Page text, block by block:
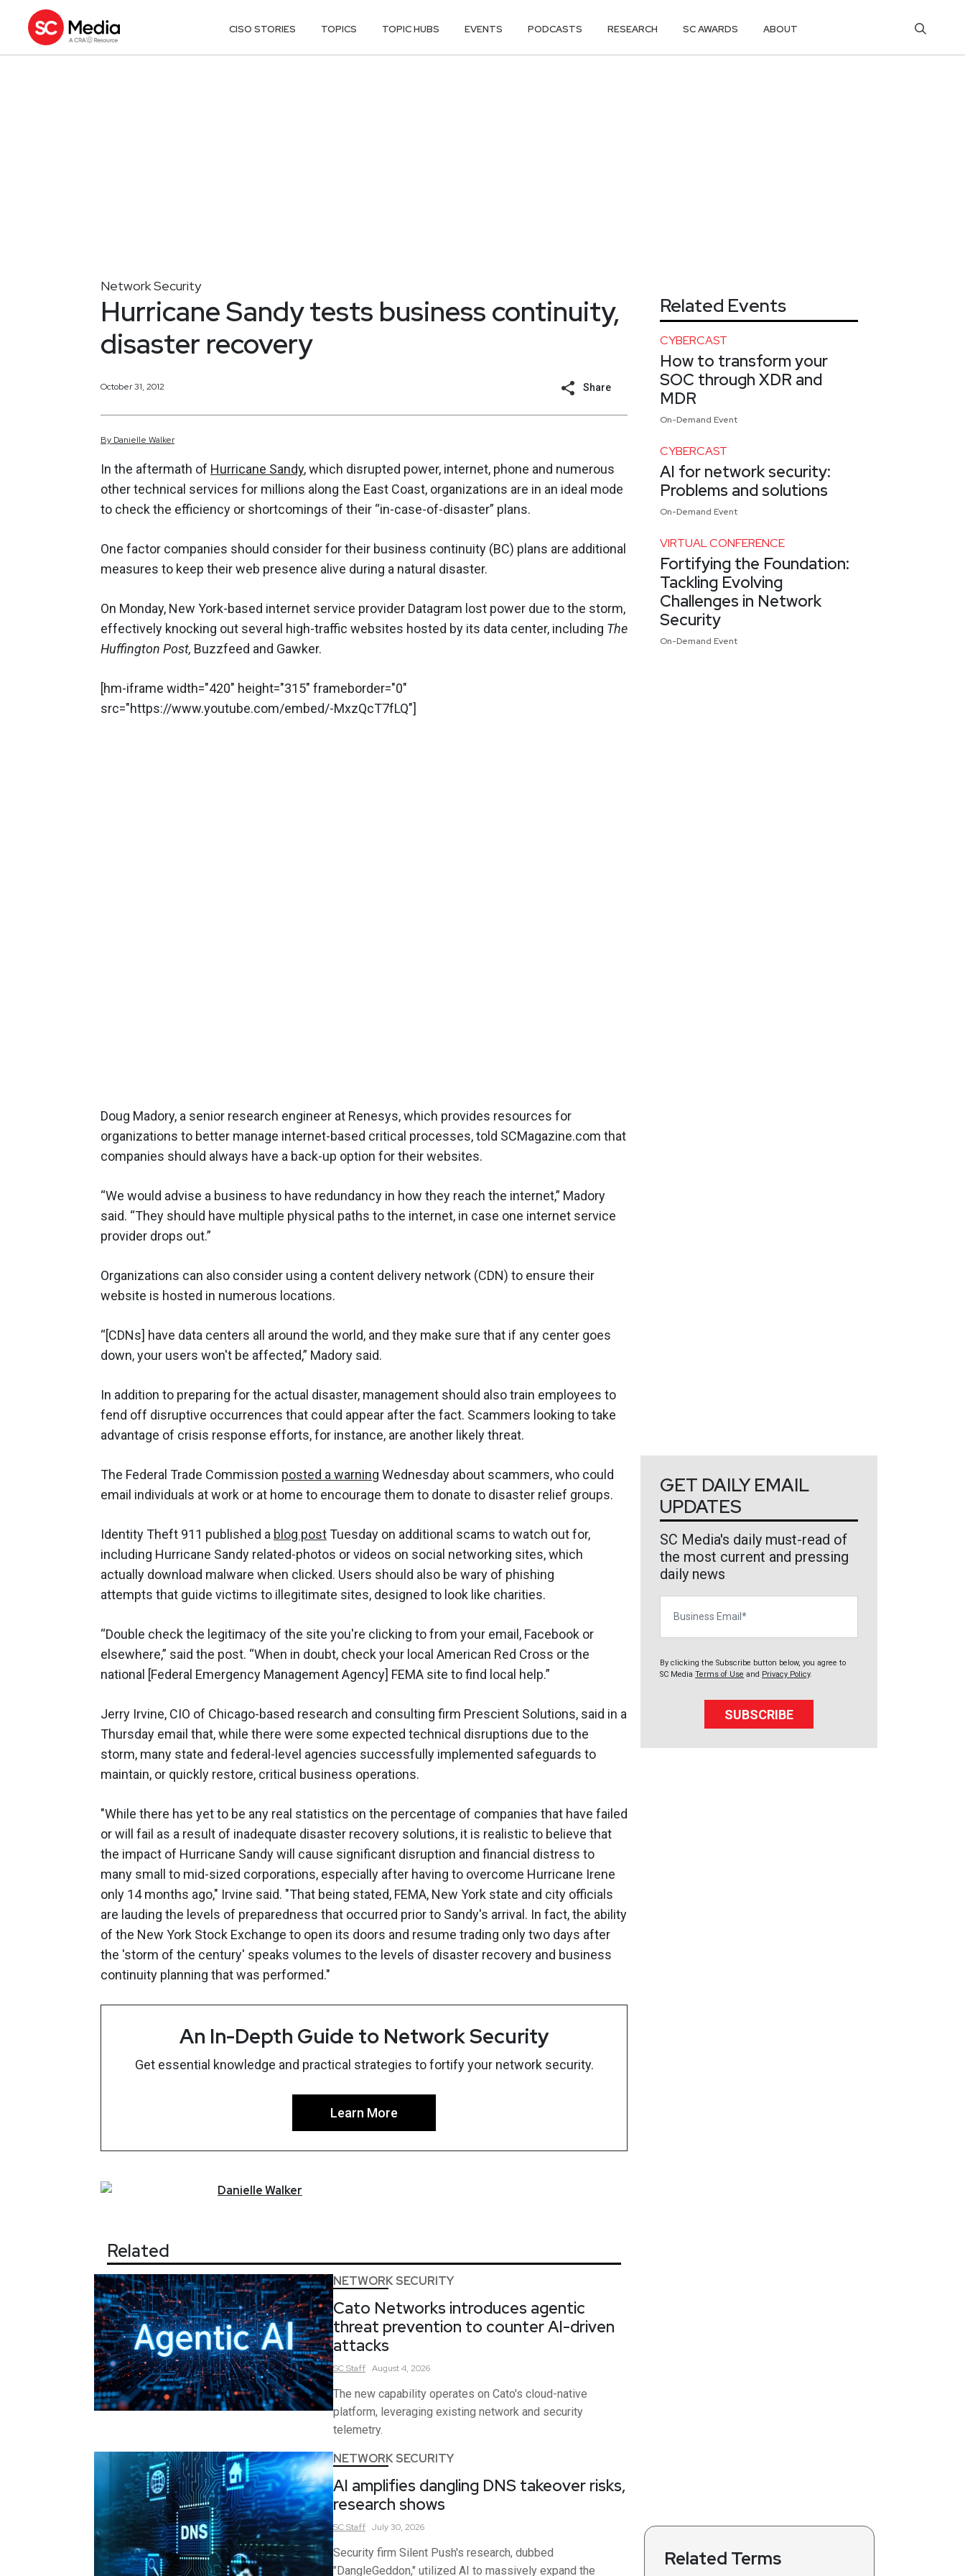
CISO STORIES TOPICS TOPIC HUBS EVENTS PODCASTS RESEARCH SC AWARDS ABOUT
Network Security
Hurricane Sandy tests business continuity,
disaster recovery
October 31, 2012 Share
By Danielle Walker
In the aftermath of Hurricane Sandy, which disrupted power, internet, phone and numerous
other technical services for millions along the East Coast, organizations are in an ideal mode
to check the efficiency or shortcomings of their “in-case-of-disaster” plans.
One factor companies should consider for their business continuity (BC) plans are additional
measures to keep their web presence alive during a natural disaster.
On Monday, New York-based internet service provider Datagram lost power due to the storm,
effectively knocking out several high-traffic websites hosted by its data center, including The
Huffington Post, Buzzfeed and Gawker.
[hm-iframe width="420" height="315" frameborder="0"
src="https://www.youtube.com/embed/-MxzQcT7fLQ"]
Doug Madory, a senior research engineer at Renesys, which provides resources for
organizations to better manage internet-based critical processes, told SCMagazine.com that
companies should always have a back-up option for their websites.
“We would advise a business to have redundancy in how they reach the internet,” Madory
said. “They should have multiple physical paths to the internet, in case one internet service
provider drops out.”
Organizations can also consider using a content delivery network (CDN) to ensure their
website is hosted in numerous locations.
“[CDNs] have data centers all around the world, and they make sure that if any center goes
down, your users won't be affected,” Madory said.
In addition to preparing for the actual disaster, management should also train employees to
fend off disruptive occurrences that could appear after the fact. Scammers looking to take
advantage of crisis response efforts, for instance, are another likely threat.
The Federal Trade Commission posted a warning Wednesday about scammers, who could
email individuals at work or at home to encourage them to donate to disaster relief groups.
Identity Theft 911 published a blog postTuesday on additional scams to watch out for,
including Hurricane Sandy related-photos or videos on social networking sites, which
actually download malware when clicked. Users should also be wary of phishing
attempts that guide victims to illegitimate sites, designed to look like charities.
“Double check the legitimacy of the site you're clicking to from your email, Facebook or
elsewhere,” said the post. “When in doubt, check your local American Red Cross or the
national [Federal Emergency Management Agency] FEMA site to find local help.”
Jerry Irvine, CIO of Chicago-based research and consulting firm Prescient Solutions, said in a
Thursday email that, while there were some expected technical disruptions due to the
storm, many state and federal-level agencies successfully implemented safeguards to
maintain, or quickly restore, critical business operations.
"While there has yet to be any real statistics on the percentage of companies that have failed
or will fail as a result of inadequate disaster recovery solutions, it is realistic to believe that
the impact of Hurricane Sandy will cause significant disruption and financial distress to
many small to mid-sized corporations, especially after having to overcome Hurricane Irene
only 14 months ago," Irvine said. "That being stated, FEMA, New York state and city officials
are lauding the levels of preparedness that occurred prior to Sandy's arrival. In fact, the ability
of the New York Stock Exchange to open its doors and resume trading only two days after
the 'storm of the century' speaks volumes to the levels of disaster recovery and business
continuity planning that was performed."
An In-Depth Guide to Network Security
Get essential knowledge and practical strategies to fortify your network security.
Learn More
DanielleWalker
Related
NETWORK SECURITY
Cato Networks introduces agentic
threat prevention to counter AI-driven
attacks
SCStaff August 4, 2026
The new capability operates on Cato's cloud-native
platform, leveraging existing network and security
telemetry.
NETWORK SECURITY
AI amplifies dangling DNS takeover risks,
research shows
SCStaff July 30, 2026
Security firm Silent Push's research, dubbed
"DangleGeddon," utilized AI to massively expand the
Related Events
CYBERCAST
How to transform your
SOC through XDR and
MDR
On-Demand Event
CYBERCAST
AI for network security:
Problems and solutions
On-Demand Event
VIRTUAL CONFERENCE
Fortifying the Foundation:
Tackling Evolving
Challenges in Network
Security
On-Demand Event
GET DAILY EMAIL
UPDATES
SC Media's daily must-read of
the most current and pressing
daily news
By clicking the Subscribe button below, you agree to
SC Media Terms of Use and Privacy Policy.
SUBSCRIBE
Related Terms